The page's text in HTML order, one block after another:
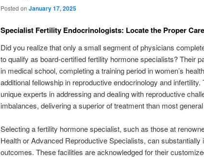
Posted on January 17, 2025
Specialist Fertility Endocrinologists: Locate the Proper
Did you realize that only a small segment of physicians
to qualify as board-certified fertility hormone specialists? Their
in medical school, completing a training period in women’s
additional fellowship in reproductive endocrinology and
unique experts in addressing and dealing with reproductive
imbalances, delivering a superior of treatment than most
Selecting a fertility hormone specialist, such as those at
Health or Advanced Reproductive Specialists, can
outcomes. These facilities are acknowledged for their